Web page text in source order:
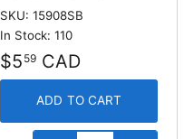
SKU: 15908SB
In Stock: 110
$5 59 CAD
ADD TO CART